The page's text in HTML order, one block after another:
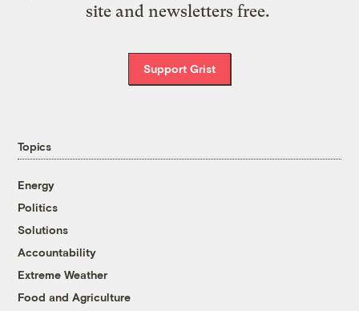
site and newsletters free.
Support Grist
Topics
Energy
Politics
Solutions
Accountability
Extreme Weather
Food and Agriculture